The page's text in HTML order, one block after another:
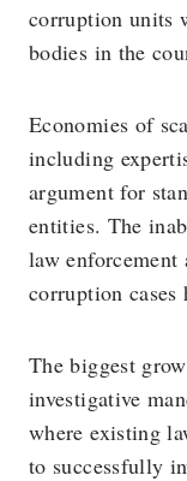
corruption units
bodies in the
Economies of
including
argument for
entities. The
law
corruption cases
The biggest
investigative
where existing
to successfully